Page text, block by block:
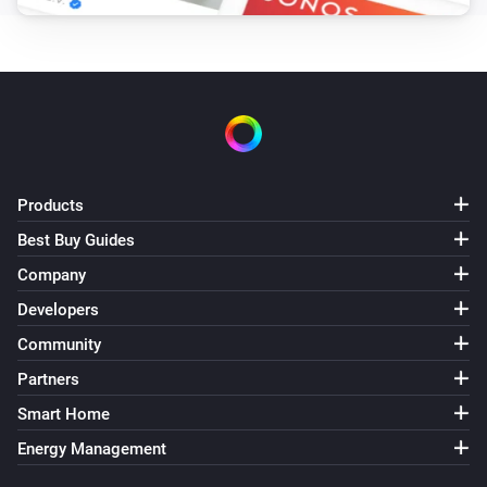
Turned off
2-Channel Electronic Switch
2-Channel Relay Switch
Turned on
2-Channel Relay Switch
Turned off
Products
Best Buy Guides
Company
Developers
Community
Partners
Smart Home
Energy Management